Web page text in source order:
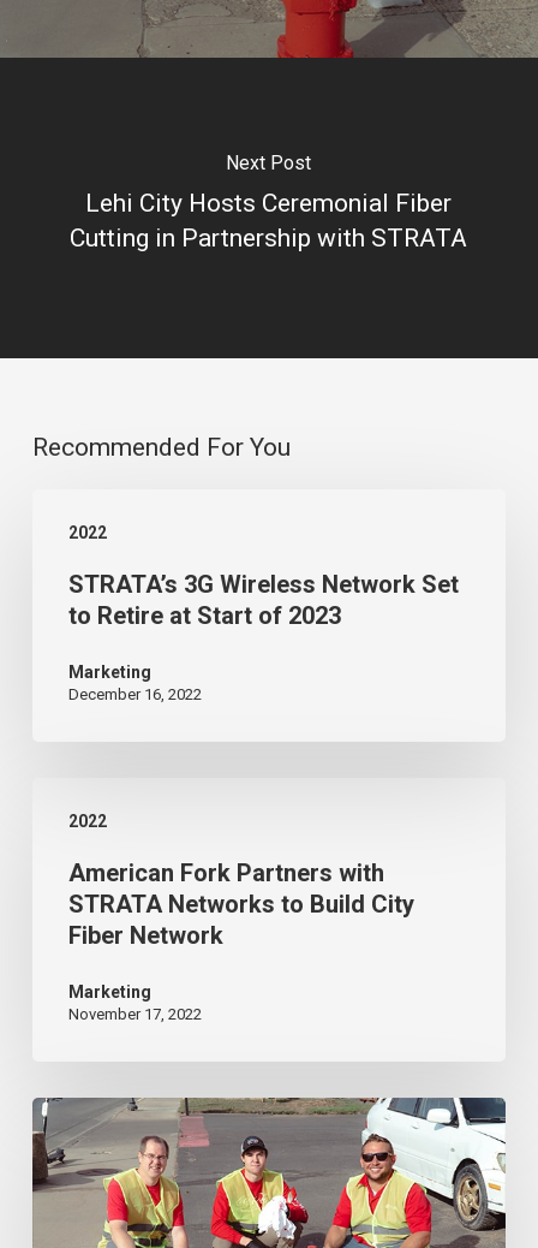
Next Post
Lehi City Hosts Ceremonial Fiber
Cutting in Partnership with STRATA
Recommended For You
2022
Wireless
Network
Start
2023
STRATA’s 3G Wireless Network Set
to Retire at Start of 2023
Marketing
December 16, 2022
2022
Partners
STRATA
Networks
City
Fiber
Network
American Fork Partners with
STRATA Networks to Build City
Fiber Network
Marketing
November 17, 2022
STRATA
Hosts
3rd